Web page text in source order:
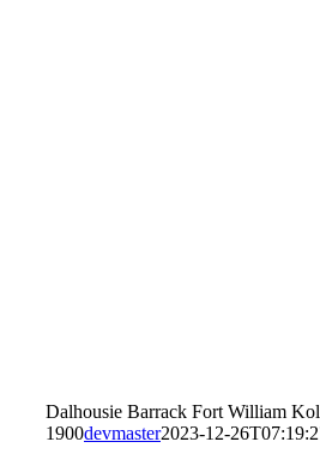
Dalhousie Barrack Fort William
1900devmaster2023-12-